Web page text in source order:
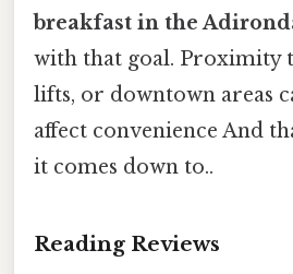
breakfast in the
with that goal. Proximity
lifts, or downtown areas
affect convenience And
it comes down to..
Reading Reviews